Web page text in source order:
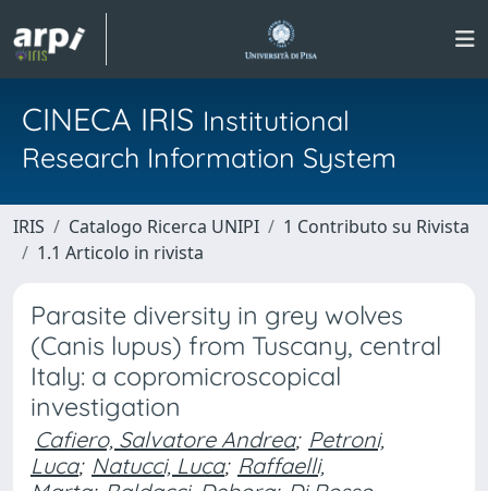
CINECA IRIS Institutional
Research Information System
IRIS Catalogo Ricerca UNIPI
1 Contributo su Rivista
1.1 Articolo in rivista
Parasite diversity in grey wolves
(Canis lupus) from Tuscany, central
Italy: a copromicroscopical
investigation
Cafiero, Salvatore Andrea; Petroni,
Luca; Natucci, Luca; Raffaelli,